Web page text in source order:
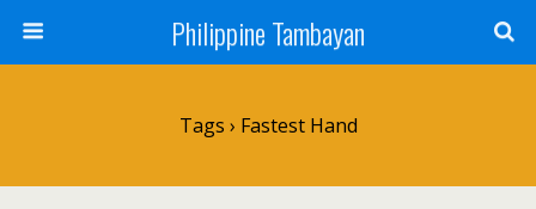
Philippine Tambayan
Tags › Fastest Hand